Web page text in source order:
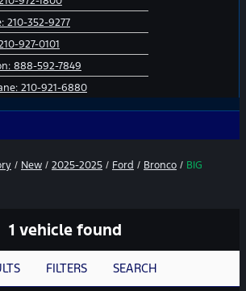
210-352-9277
927-0101
888-592-7849
210-921-6880
/ New / 2025-2025 / Ford / Bronco / BIG
1 vehicle found
FILTERS SEARCH